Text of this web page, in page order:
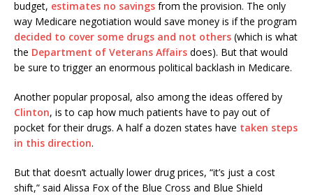
budget, estimates no savings from the provision. The only
way Medicare negotiation would save money is if the program
decided to cover some drugs and not others (which is what
the Department of Veterans Affairs does). But that would
be sure to trigger an enormous political backlash in Medicare.
Another popular proposal, also among the ideas offered by
Clinton, is to cap how much patients have to pay out of
pocket for their drugs. A half a dozen states have taken steps
in this direction.
But that doesn’t actually lower drug prices, “it’s just a cost
shift,” said Alissa Fox of the Blue Cross and Blue Shield